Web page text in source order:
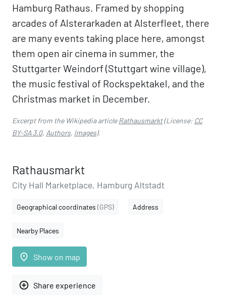
Hamburg Rathaus. Framed by shopping
arcades of Alsterarkaden at Alsterfleet, there
are many events taking place here, amongst
them open air cinema in summer, the
Stuttgarter Weindorf (Stuttgart wine village),
the music festival of Rockspektakel, and the
Christmas market in December.
Excerpt from the Wikipedia articleRathausmarkt(License: CC
BY-SA 3.0, Authors, Images).
Rathausmarkt
City Hall Marketplace, Hamburg Altstadt
Geographical coordinates (GPS) Address
Nearby Places
place Show on map
add_circle_outline Share experience